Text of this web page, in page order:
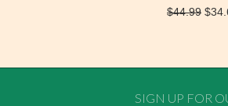
$44.99
SIGN UP FOR